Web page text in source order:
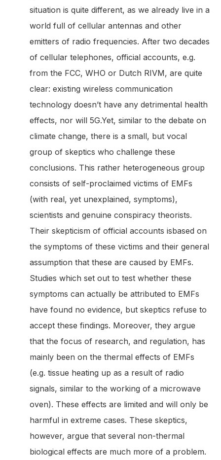
situation is quite different, as we already live in a
world full of cellular antennas and other
emitters of radio frequencies. After two decades
of cellular telephones, official accounts, e.g.
from the FCC, WHO or Dutch RIVM, are quite
clear: existing wireless communication
technology doesn’t have any detrimental health
effects, nor will 5G.Yet, similar to the debate on
climate change, there is a small, but vocal
group of skeptics who challenge these
conclusions. This rather heterogeneous group
consists of self-proclaimed victims of EMFs
(with real, yet unexplained, symptoms),
scientists and genuine conspiracy theorists.
Their skepticism of official accounts isbased on
the symptoms of these victims and their general
assumption that these are caused by EMFs.
Studies which set out to test whether these
symptoms can actually be attributed to EMFs
have found no evidence, but skeptics refuse to
accept these findings. Moreover, they argue
that the focus of research, and regulation, has
mainly been on the thermal effects of EMFs
(e.g. tissue heating up as a result of radio
signals, similar to the working of a microwave
oven). These effects are limited and will only be
harmful in extreme cases. These skeptics,
however, argue that several non-thermal
biological effects are much more of a problem.